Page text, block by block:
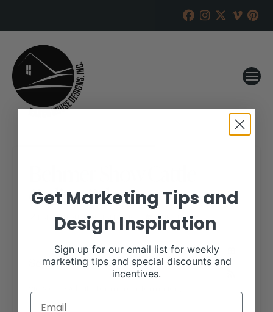
Online Sale
RANCH HOUSE DESIGNS, INC. JUNE 11, 2019
September 15, 2019 all-day
https://behmershowcattle.com/sale.html
Get Marketing Tips and
Design Inspiration
Sign up for our email list for weekly
marketing tips and special discounts and
incentives.